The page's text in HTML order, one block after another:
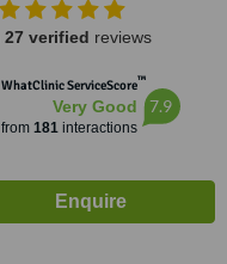
27 verified reviews
WhatClinic ServiceScore™
Very Good
from 181interactions
7.9